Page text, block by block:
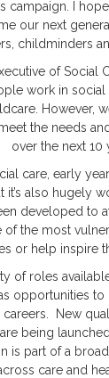
campaign. I
our next
childminders
of Social
work in social
However,
the needs
over the next 10
care, early
it’s also hugely
developed to
of the most
or help inspire
of roles
opportunities
New
being
is part of a
care and